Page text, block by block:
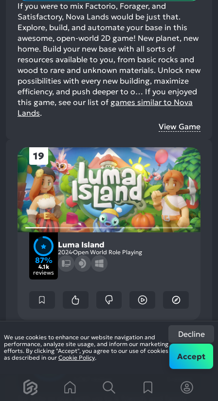
If you were to mix Factorio, Forager, and
Satisfactory, Nova Lands would be just that.
Explore, build, and automate your base in this
awesome, open-world 2D game! New planet, new
home. Build your new base with all sorts of
resources available to you, from basic rocks and
wood to rare and unknown materials. Unlock new
possibilities with every new building, maximize
efficiency, and push deeper to o… If you enjoyed
this game, see our list of games similar to Nova
Lands.
View Game
19
87%
4.1k
reviews
Luma Island
2024Open World Role Playing
87%
Game Brain
Score
Positive
Aspects:
Graphics, Story
Aspects:
Grinding, Character
Development
91%
Critic Score
%
Go solo or play with up to 4 friends and family
We use cookies to enhance our website navigation and
performance, analyze site usage, and inform our marketing
efforts. By clicking "Accept", you agree to our use of cookies
as described in our Cookie Policy.
Decline
Accept